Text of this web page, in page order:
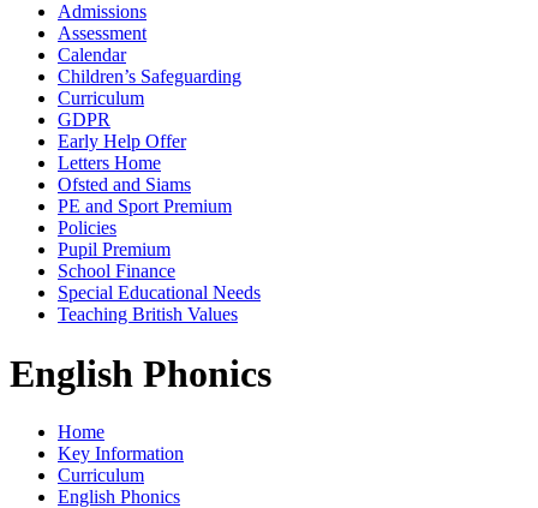
Admissions
Assessment
Calendar
Children’s Safeguarding
Curriculum
GDPR
Early Help Offer
Letters Home
Ofsted and Siams
PE and Sport Premium
Policies
Pupil Premium
School Finance
Special Educational Needs
Teaching British Values
English Phonics
Home
Key Information
Curriculum
English Phonics